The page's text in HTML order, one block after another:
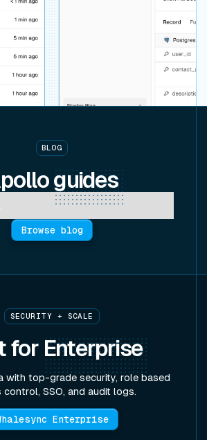
BLOG
guides
Browse blog
SECURITY + SCALE
for Enterprise
with top-grade security, role based
control, SSO, and audit logs.
Enterprise